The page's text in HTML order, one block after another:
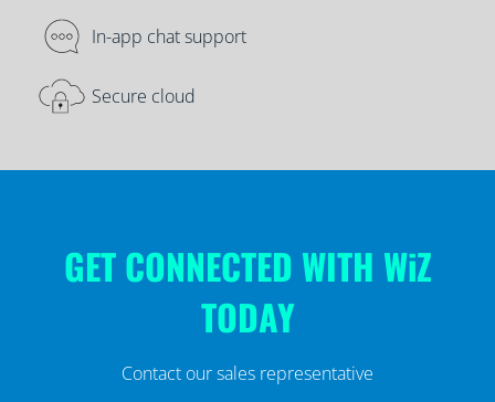
In-app chat support
Secure cloud
GET CONNECTED WITH WiZ
TODAY
Contact our sales representative